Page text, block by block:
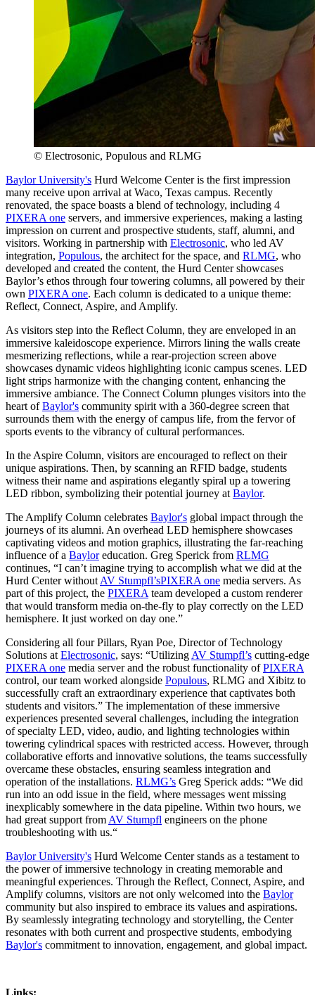
© Electrosonic, Populous and RLMG
Baylor University's Hurd Welcome Center is the first impression
many receive upon arrival at Waco, Texas campus. Recently
renovated, the space boasts a blend of technology, including 4
PIXERA one servers, and immersive experiences, making a lasting
impression on current and prospective students, staff, alumni, and
visitors. Working in partnership with Electrosonic, who led AV
integration, Populous, the architect for the space, and RLMG, who
developed and created the content, the Hurd Center showcases
Baylor’s ethos through four towering columns, all powered by their
own PIXERA one. Each column is dedicated to a unique theme:
Reflect, Connect, Aspire, and Amplify.
As visitors step into the Reflect Column, they are enveloped in an
immersive kaleidoscope experience. Mirrors lining the walls create
mesmerizing reflections, while a rear-projection screen above
showcases dynamic videos highlighting iconic campus scenes. LED
light strips harmonize with the changing content, enhancing the
immersive ambiance. The Connect Column plunges visitors into the
heart ofBaylor's community spirit with a 360-degree screen that
surrounds them with the energy of campus life, from the fervor of
sports events to the vibrancy of cultural performances.
In the Aspire Column, visitors are encouraged to reflect on their
unique aspirations. Then, by scanning an RFID badge, students
witness their name and aspirations elegantly spiral up a towering
LED ribbon, symbolizing their potential journey at Baylor.
The Amplify Column celebrates Baylor's global impact through the
journeys of its alumni. An overhead LED hemisphere showcases
captivating videos and motion graphics, illustrating the far-reaching
influence of a Bayloreducation. Greg Sperick from RLMG
continues, “I can’t imagine trying to accomplish what we did at the
Hurd Center without AV Stumpfl’sPIXERA one media servers. As
part of this project, the PIXERA team developed a custom renderer
that would transform media on-the-fly to play correctly on the LED
hemisphere. It just worked on day one.”
Considering all four Pillars, Ryan Poe, Director of Technology
Solutions at Electrosonic, says: “Utilizing AV Stumpfl’s cutting-edge
PIXERA one media server and the robust functionality ofPIXERA
control, our team worked alongside Populous, RLMG and Xibitz to
successfully craft an extraordinary experience that captivates both
students and visitors.” The implementation of these immersive
experiences presented several challenges, including the integration
of specialty LED, video, audio, and lighting technologies within
towering cylindrical spaces with restricted access. However, through
collaborative efforts and innovative solutions, the teams successfully
overcame these obstacles, ensuring seamless integration and
operation of the installations. RLMG’s Greg Sperick adds: “We did
run into an odd issue in the field, where messages went missing
inexplicably somewhere in the data pipeline. Within two hours, we
had great support from AV Stumpfl engineers on the phone
troubleshooting with us.“
Baylor University's Hurd Welcome Center stands as a testament to
the power of immersive technology in creating memorable and
meaningful experiences. Through the Reflect, Connect, Aspire, and
Amplify columns, visitors are not only welcomed into the Baylor
community but also inspired to embrace its values and aspirations.
By seamlessly integrating technology and storytelling, the Center
resonates with both current and prospective students, embodying
Baylor's commitment to innovation, engagement, and global impact.